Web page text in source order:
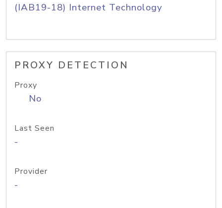
(IAB19-18) Internet Technology
PROXY DETECTION
Proxy
No
Last Seen
-
Provider
-